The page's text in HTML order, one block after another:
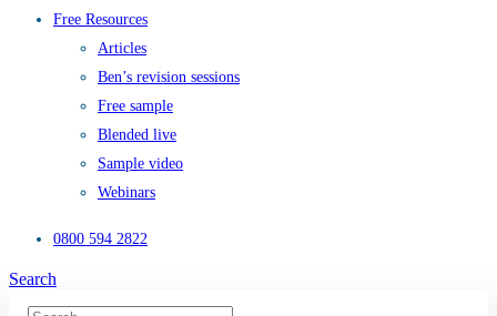
Free Resources
Articles
Ben’s revision sessions
Free sample
Blended live
Sample video
Webinars
0800 594 2822
Search